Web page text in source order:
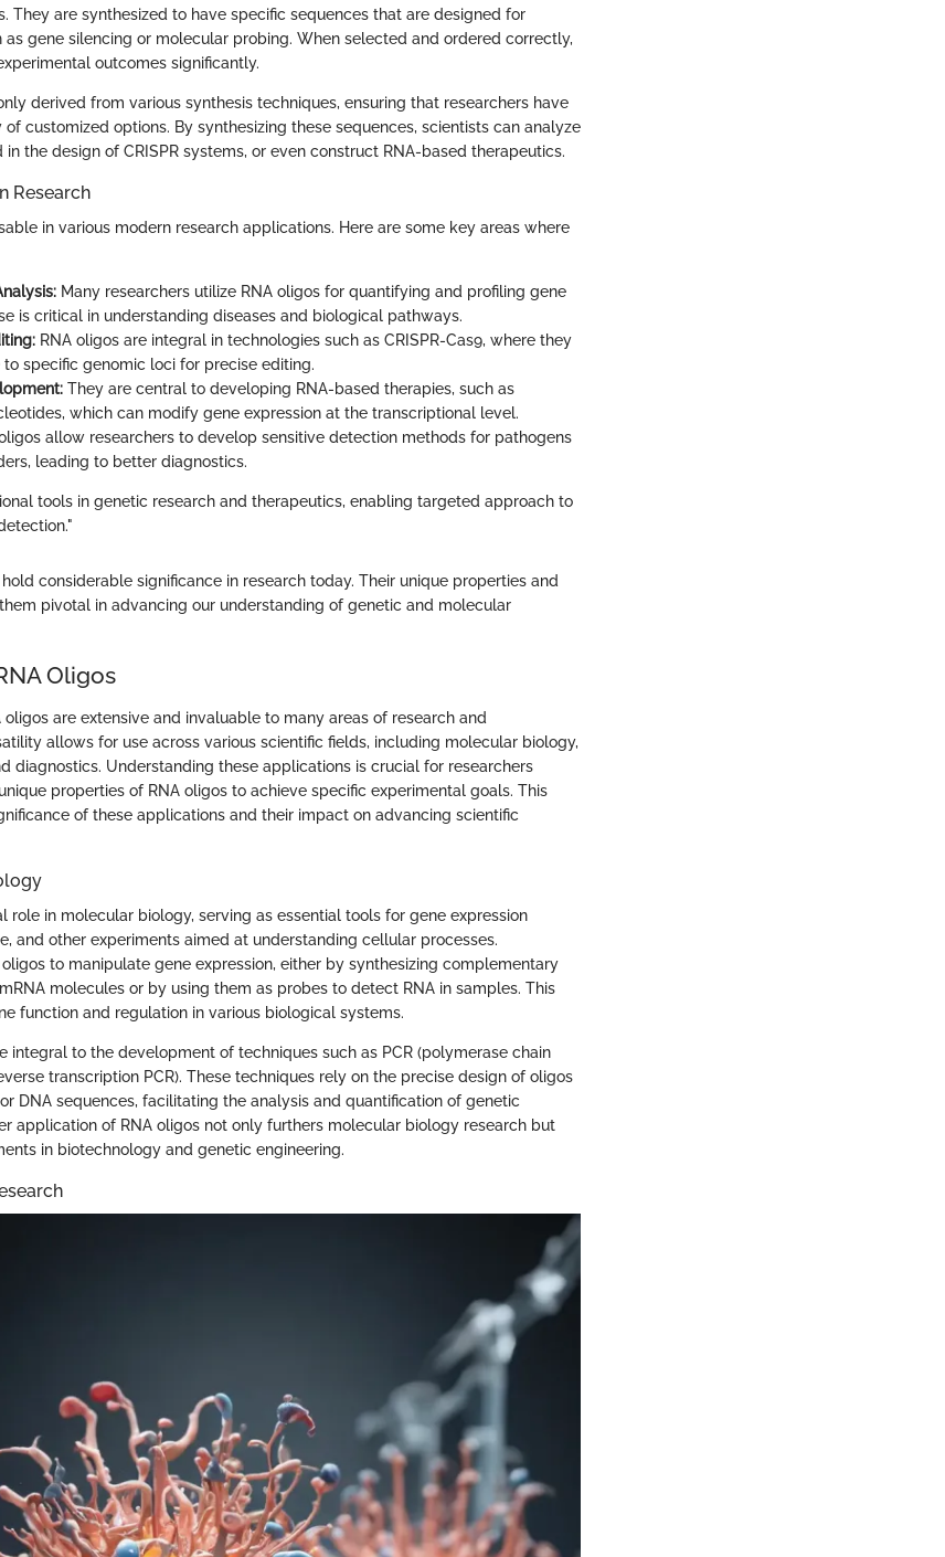
They are synthesized to have specific sequences that are designed for
gene silencing or molecular probing. When selected and ordered correctly,
outcomes significantly.
derived from various synthesis techniques, ensuring that researchers have
customized options. By synthesizing these sequences, scientists can analyze
in the design of CRISPR systems, or even construct RNA-based therapeutics.
Research
in various modern research applications. Here are some key areas where
Many researchers utilize RNA oligos for quantifying and profiling gene
is critical in understanding diseases and biological pathways.
RNA oligos are integral in technologies such as CRISPR-Cas9, where they
specific genomic loci for precise editing.
They are central to developing RNA-based therapies, such as
which can modify gene expression at the transcriptional level.
allow researchers to develop sensitive detection methods for pathogens
leading to better diagnostics.
tools in genetic research and therapeutics, enabling targeted approach to
hold considerable significance in research today. Their unique properties and
pivotal in advancing our understanding of genetic and molecular
Oligos
are extensive and invaluable to many areas of research and
allows for use across various scientific fields, including molecular biology,
diagnostics. Understanding these applications is crucial for researchers
properties of RNA oligos to achieve specific experimental goals. This
of these applications and their impact on advancing scientific
role in molecular biology, serving as essential tools for gene expression
and other experiments aimed at understanding cellular processes.
oligos to manipulate gene expression, either by synthesizing complementary
molecules or by using them as probes to detect RNA in samples. This
function and regulation in various biological systems.
integral to the development of techniques such as PCR (polymerase chain
transcription PCR). These techniques rely on the precise design of oligos
DNA sequences, facilitating the analysis and quantification of genetic
application of RNA oligos not only furthers molecular biology research but
in biotechnology and genetic engineering.